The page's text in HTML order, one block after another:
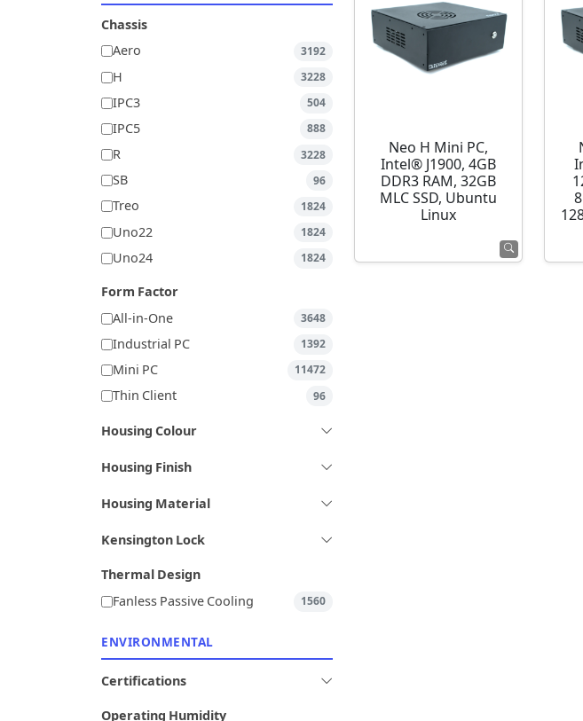
Chassis
Aero
3192
H 3228
IPC3 504
IPC5 888
R 3228
SB 96
Treo 1824
Uno22 1824
Uno24 1824
Form Factor
All-in-One
3648
Industrial PC 1392
Mini PC 11472
Thin Client 96
Housing Colour
Housing Finish
Housing Material
Kensington Lock
Thermal Design
Fanless Passive Cooling
1560
ENVIRONMENTAL
Certifications
Operating Humidity
Neo H Mini PC,
Intel® J1900, 4GB
DDR3 RAM, 32GB
MLC SSD, Ubuntu
Linux